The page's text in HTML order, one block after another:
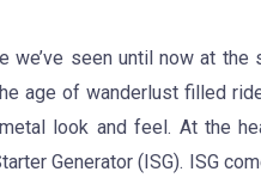
we’ve seen until now at the
age of wanderlust filled
look and feel. At the
Generator (ISG). ISG